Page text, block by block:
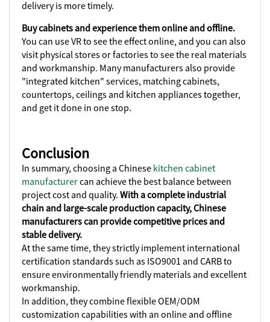
delivery is more timely.
Buy cabinets and experience them online and offline.
You can use VR to see the effect online, and you can also
visit physical stores or factories to see the real materials
and workmanship. Many manufacturers also provide
"integrated kitchen" services, matching cabinets,
countertops, ceilings and kitchen appliances together,
and get it done in one stop.
Conclusion
In summary, choosing a Chinese kitchen cabinet
manufacturercan achieve the best balance between
project cost and quality. With a complete industrial
chain and large-scale production capacity, Chinese
manufacturers can provide competitive prices and
stable delivery.
At the same time, they strictly implement international
certification standards such as ISO9001 and CARB to
ensure environmentally friendly materials and excellent
workmanship.
In addition, they combine flexible OEM/ODM
customization capabilities with an online and offline